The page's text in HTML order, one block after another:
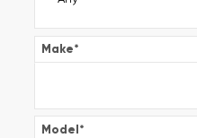
Make*
Model*